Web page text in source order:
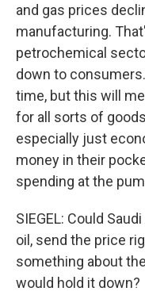
and gas prices
manufacturing.
petrochemical
down to
time, but this will
for all sorts of
especially just
money in their
spending at the
SIEGEL: Could
oil, send the price
something about
would hold it down?